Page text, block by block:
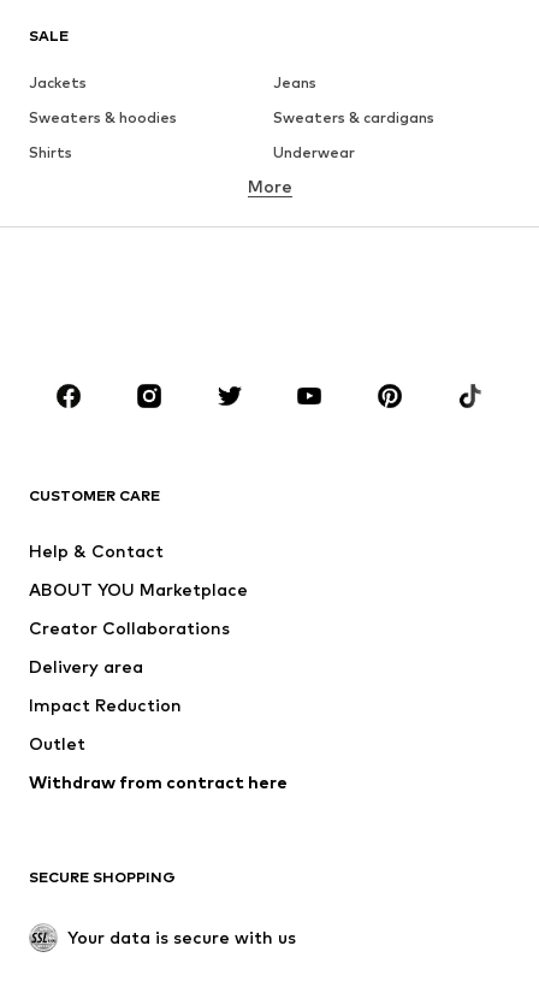
SALE
Jackets
Jeans
Sweaters & hoodies
Sweaters & cardigans
Shirts
Underwear
Button-up shirts
Coats
Suits & jackets
CLOTHING
Jackets
Swimwear
Occasions
Upcycling
Low shoes
Exclusive
More
CUSTOMER CARE
Help & Contact
ABOUT YOU Marketplace
Creator Collaborations
Delivery area
Impact Reduction
Outlet
Withdraw from contract here
SECURE SHOPPING
Your data is secure with us